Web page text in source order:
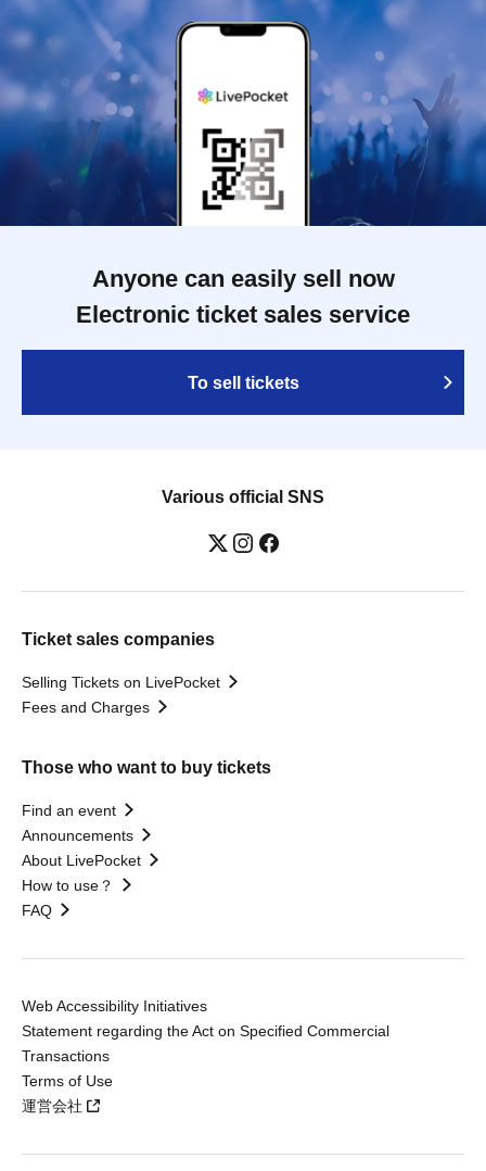
Anyone can easily sell now
Electronic ticket sales service
To sell tickets
Various official SNS
Ticket sales companies
Selling Tickets on LivePocket
Fees and Charges
Those who want to buy tickets
Find an event
Announcements
About LivePocket
How to use？
FAQ
Web Accessibility Initiatives
Statement regarding the Act on Specified Commercial
Transactions
Terms of Use
運営会社